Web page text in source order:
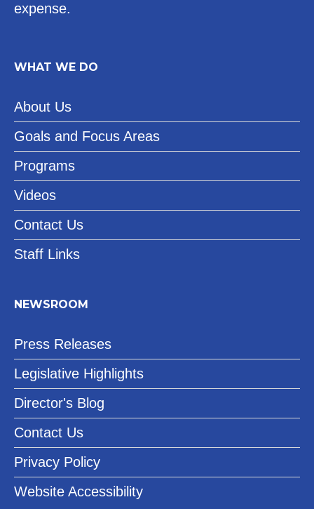
expense.
WHAT WE DO
About Us
Goals and Focus Areas
Programs
Videos
Contact Us
Staff Links
NEWSROOM
Press Releases
Legislative Highlights
Director's Blog
Contact Us
Privacy Policy
Website Accessibility